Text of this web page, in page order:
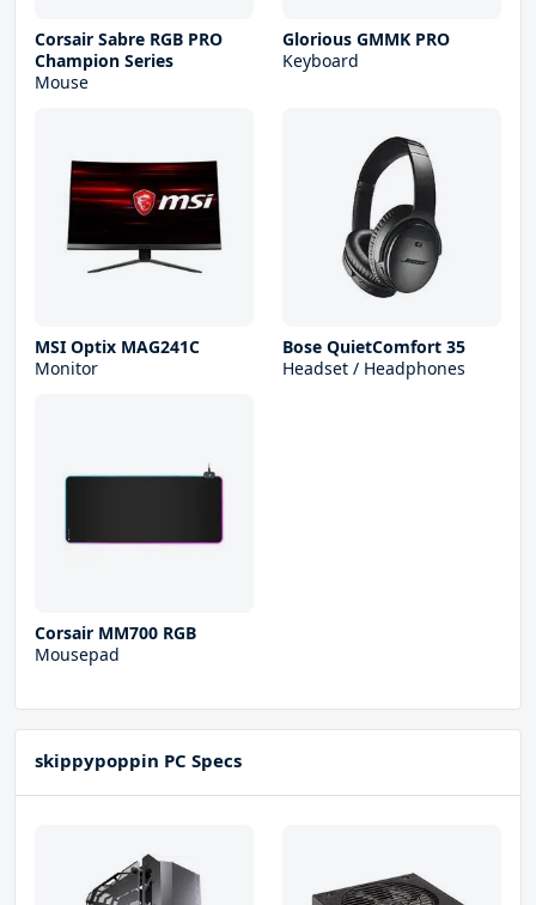
Corsair Sabre RGB PRO
Champion Series
Mouse
Glorious GMMK PRO
Keyboard
MSI Optix MAG241C
Monitor
Bose QuietComfort 35
Headset / Headphones
Corsair MM700 RGB
Mousepad
skippypoppin PC Specs